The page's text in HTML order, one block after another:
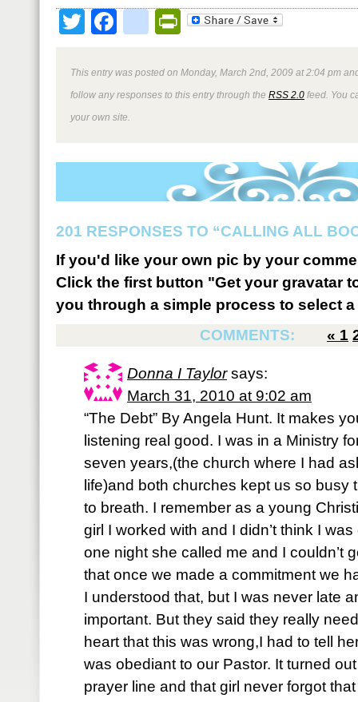
TwitterFacebookPrintFriendly
This entry was posted on Monday, March 2nd, 2009 at 2:04 pm
follow any responses to this entry through the RSS 2.0 feed. You
your own site.
201 RESPONSES TO “CALLING ALL
If you'd like your own pic by your
Click the first button "Get your gravatar
you through a simple process to select
COMMENTS:
« 1
Donna I Taylor says:
March 31, 2010 at 9:02 am
“The Debt” By Angela Hunt. It makes
listening real good. I was in a Ministry
seven years,(the church where I had
life)and both churches kept us so busy
to breath. I remember as a young
girl I worked with and I didn’t think I
one night she called me and I couldn’t
that once we made a commitment we
I understood that, but I was never late
important. But they said they really
heart that this was wrong,I had to tell
was obediant to our Pastor. It turned
prayer line and that girl never forgot